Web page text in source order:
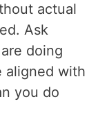
actual
Ask
doing
aligned with
you do